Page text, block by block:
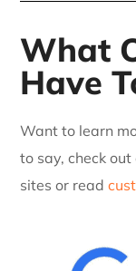
What
Have
Want to learn
to say, check
sites or read